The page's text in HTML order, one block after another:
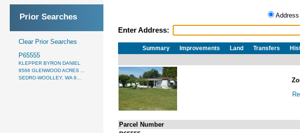
Prior Searches
Clear Prior Searches
P65555
KLEPPER BYRON DANIEL
9566 GLENWOOD ACRES ...
SEDRO-WOOLLEY, WA 9...
Address
Enter Address:
Summary Improvements Land Transfers
Parcel Number